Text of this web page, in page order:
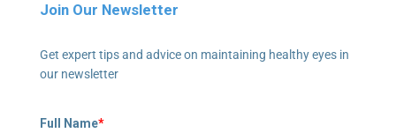
795 Poplar Road, Suite 240
Join Our Newsletter
Get expert tips and advice on maintaining healthy eyes in
our newsletter
Full Name*